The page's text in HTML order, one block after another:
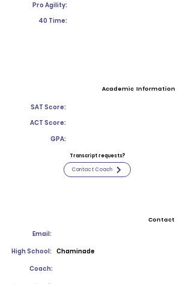
Pro Agility:
40 Time:
Academic Information
SAT Score:
ACT Score:
GPA:
Transcript requests?
Contact Coach
Contact
Email:
High School: Chaminade
Coach: